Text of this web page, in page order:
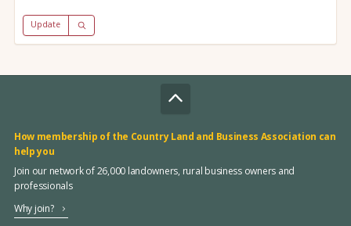
Update
How membership of the Country Land and Business Association can
help you
Join our network of 26,000 landowners, rural business owners and
professionals
Why join?